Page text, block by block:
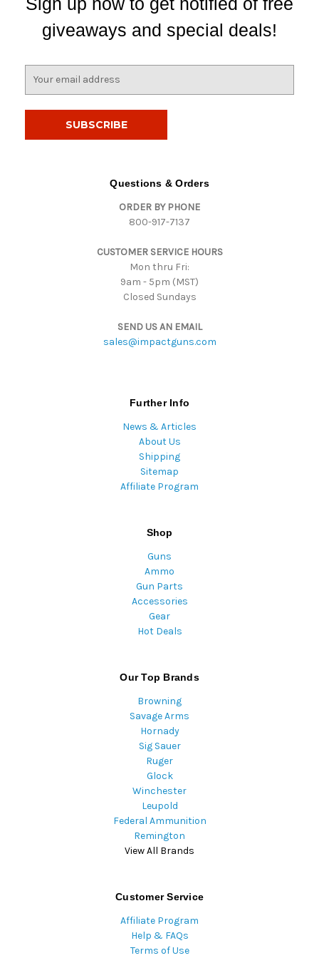
giveaways and special deals!
Questions & Orders
ORDER BY PHONE
800-917-7137
CUSTOMER SERVICE HOURS
Mon thru Fri:
9am - 5pm (MST)
Closed Sundays
SEND US AN EMAIL
sales@impactguns.com
Further Info
News & Articles
About Us
Shipping
Sitemap
Affiliate Program
Shop
Guns
Ammo
Gun Parts
Accessories
Gear
Hot Deals
Our Top Brands
Browning
Savage Arms
Hornady
Sig Sauer
Ruger
Glock
Winchester
Leupold
Federal Ammunition
Remington
View All Brands
Customer Service
Affiliate Program
Help & FAQs
Terms of Use